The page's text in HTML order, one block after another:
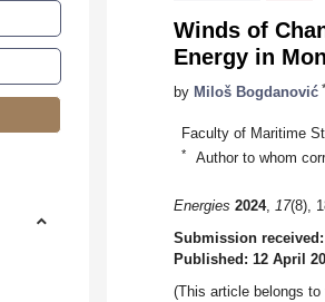
Winds of
Energy in
by Miloš Bogdanović *
Faculty of Maritime
* Author to whom
Energies 2024, 17(8),
Submission
Published: 12 April
(This article belongs